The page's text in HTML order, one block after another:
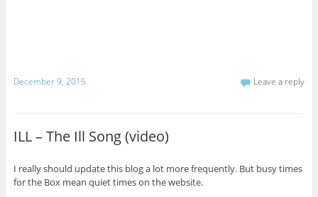
December 9, 2015 Leave a reply
ILL – The Ill Song (video)
I really should update this blog a lot more frequently. But busy times
for the Box mean quiet times on the website.